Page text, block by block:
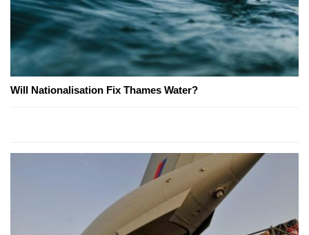
Will Nationalisation Fix Thames Water?